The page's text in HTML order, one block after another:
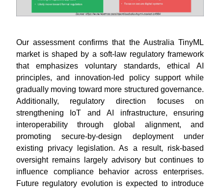
Our assessment confirms that the Australia TinyML
market is shaped by a soft-law regulatory framework
that emphasizes voluntary standards, ethical AI
principles, and innovation-led policy support while
gradually moving toward more structured governance.
Additionally, regulatory direction focuses on
strengthening IoT and AI infrastructure, ensuring
interoperability through global alignment, and
promoting secure-by-design deployment under
existing privacy legislation. As a result, risk-based
oversight remains largely advisory but continues to
influence compliance behavior across enterprises.
Future regulatory evolution is expected to introduce